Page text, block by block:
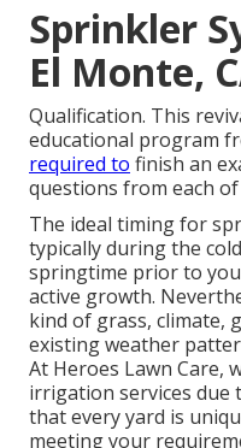
Sprinkler
El Monte,
Qualification. This
educational program
required to finish an
questions from each
The ideal timing for
typically during the
springtime prior to
active growth.
kind of grass, climate,
existing weather
At Heroes Lawn Care,
irrigation services due
that every yard is
meeting your